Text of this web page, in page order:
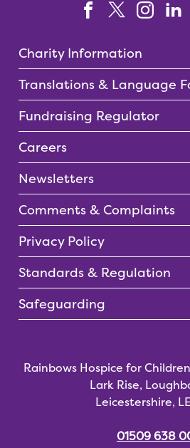
Charity Information
Translations & Language
Fundraising Regulator
Careers
Newsletters
Comments & Complaints
Privacy Policy
Standards & Regulation
Safeguarding
Rainbows Hospice for
Lark Rise,
Leicestershire,
01509 638